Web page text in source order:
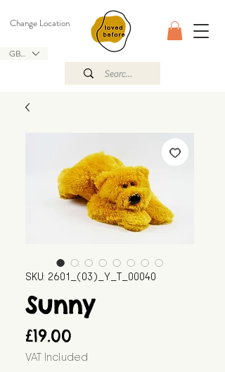
GBP (£)
Change Location
SKU: 2601_(03)_Y_T_00040
Sunny
£19.00
VAT Included